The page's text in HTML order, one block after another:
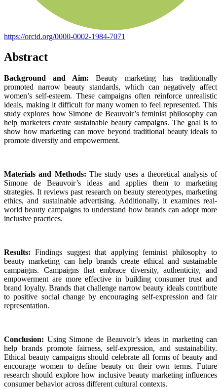
https://orcid.org/0000-0002-1984-7071
Abstract
Background and Aim: Beauty marketing has traditionally
promoted narrow beauty standards, which can negatively affect
women’s self-esteem. These campaigns often reinforce unrealistic
ideals, making it difficult for many women to feel represented. This
study explores how Simone de Beauvoir’s feminist philosophy can
help marketers create sustainable beauty campaigns. The goal is to
show how marketing can move beyond traditional beauty ideals to
promote diversity and empowerment.
Materials and Methods: The study uses a theoretical analysis of
Simone de Beauvoir’s ideas and applies them to marketing
strategies. It reviews past research on beauty stereotypes, marketing
ethics, and sustainable advertising. Additionally, it examines real-
world beauty campaigns to understand how brands can adopt more
inclusive practices.
Results: Findings suggest that applying feminist philosophy to
beauty marketing can help brands create ethical and sustainable
campaigns. Campaigns that embrace diversity, authenticity, and
empowerment are more effective in building consumer trust and
brand loyalty. Brands that challenge narrow beauty ideals contribute
to positive social change by encouraging self-expression and fair
representation.
Conclusion: Using Simone de Beauvoir’s ideas in marketing can
help brands promote fairness, self-expression, and sustainability.
Ethical beauty campaigns should celebrate all forms of beauty and
encourage women to define beauty on their own terms. Future
research should explore how inclusive beauty marketing influences
consumer behavior across different cultural contexts.